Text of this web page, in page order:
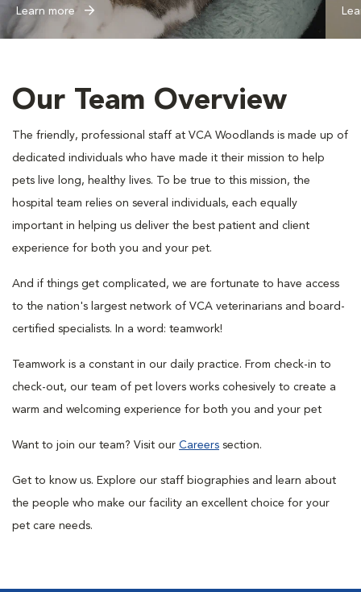
Learn more
Our Team Overview
The friendly, professional staff at VCA Woodlands is made up of
dedicated individuals who have made it their mission to help
pets live long, healthy lives. To be true to this mission, the
hospital team relies on several individuals, each equally
important in helping us deliver the best patient and client
experience for both you and your pet.
And if things get complicated, we are fortunate to have access
to the nation's largest network of VCA veterinarians and board-
certified specialists. In a word: teamwork!
Teamwork is a constant in our daily practice. From check-in to
check-out, our team of pet lovers works cohesively to create a
warm and welcoming experience for both you and your pet
Want to join our team? Visit our Careers section.
Get to know us. Explore our staff biographies and learn about
the people who make our facility an excellent choice for your
pet care needs.